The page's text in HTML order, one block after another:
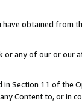
have obtained from
or any of our or our
in Section 11 of the
Content to, or in